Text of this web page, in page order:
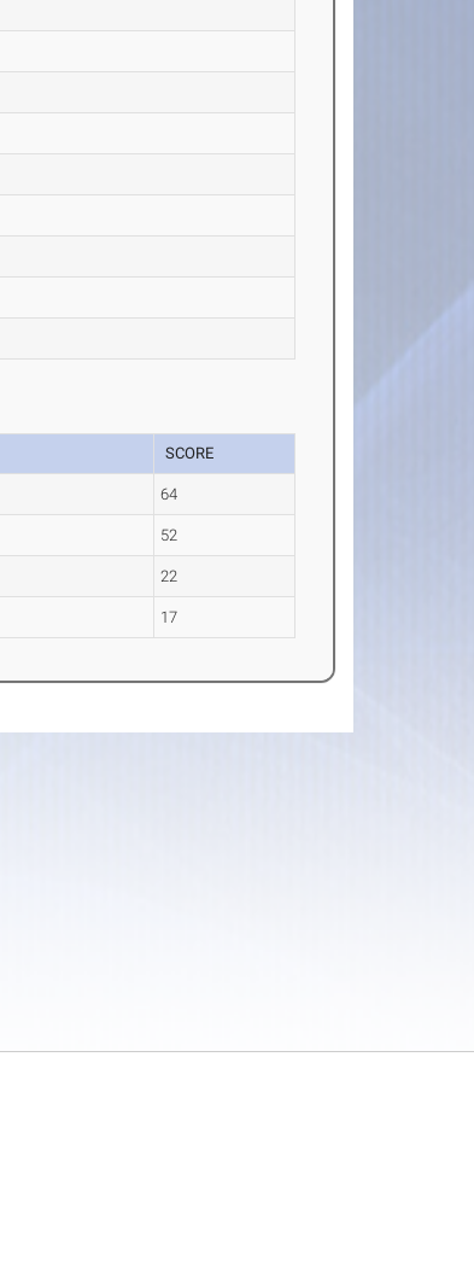
SCORE
64
52
22
17